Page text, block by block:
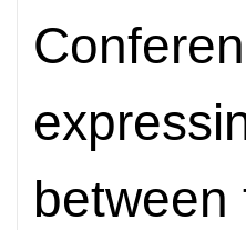
between